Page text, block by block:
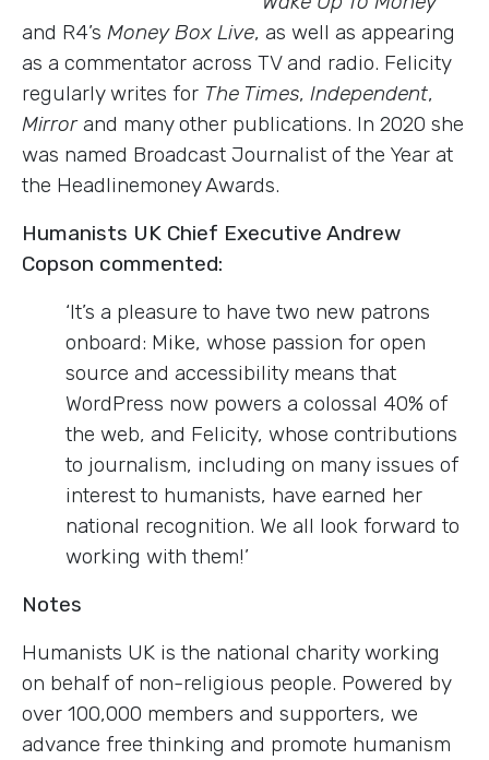
and R4’s Money Box Live, as well as appearing
as a commentator across TV and radio. Felicity
regularly writes for The Times, Independent,
Mirrorand many other publications. In 2020 she
was named Broadcast Journalist of the Year at
the Headlinemoney Awards.
Humanists UK Chief Executive Andrew
Copson commented:
‘It’s a pleasure to have two new patrons
onboard: Mike, whose passion for open
source and accessibility means that
WordPress now powers a colossal 40% of
the web, and Felicity, whose contributions
to journalism, including on many issues of
interest to humanists, have earned her
national recognition. We all look forward to
working with them!’
Notes
Humanists UK is the national charity working
on behalf of non-religious people. Powered by
over 100,000 members and supporters, we
advance free thinking and promote humanism